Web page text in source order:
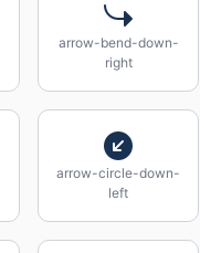
arrow-bend-down-
right
arrow-circle-down-
left